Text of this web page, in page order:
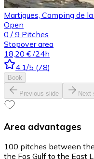
Martigues, Camping de
Open
0 / 9 Pitches
Stopover area
18,20 € /24h
4.1/5 (78)
Book
Previous slide Next
Area advantages
100 pitches between
the Fos Gulf to the East